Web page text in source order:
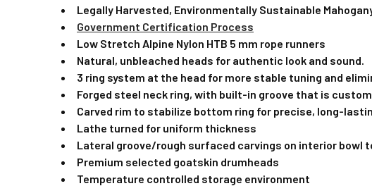
Legally Harvested, Environmentally Sustainable
Government Certification Process
Low Stretch Alpine Nylon HTB 5 mm rope runners
Natural, unbleached heads for authentic look and sound.
3 ring system at the head for more stable tuning and
Forged steel neck ring, with built-in groove that is
Carved rim to stabilize bottom ring for precise, long-
Lathe turned for uniform thickness
Lateral groove/rough surfaced carvings on interior bowl
Premium selected goatskin drumheads
Temperature controlled storage environment